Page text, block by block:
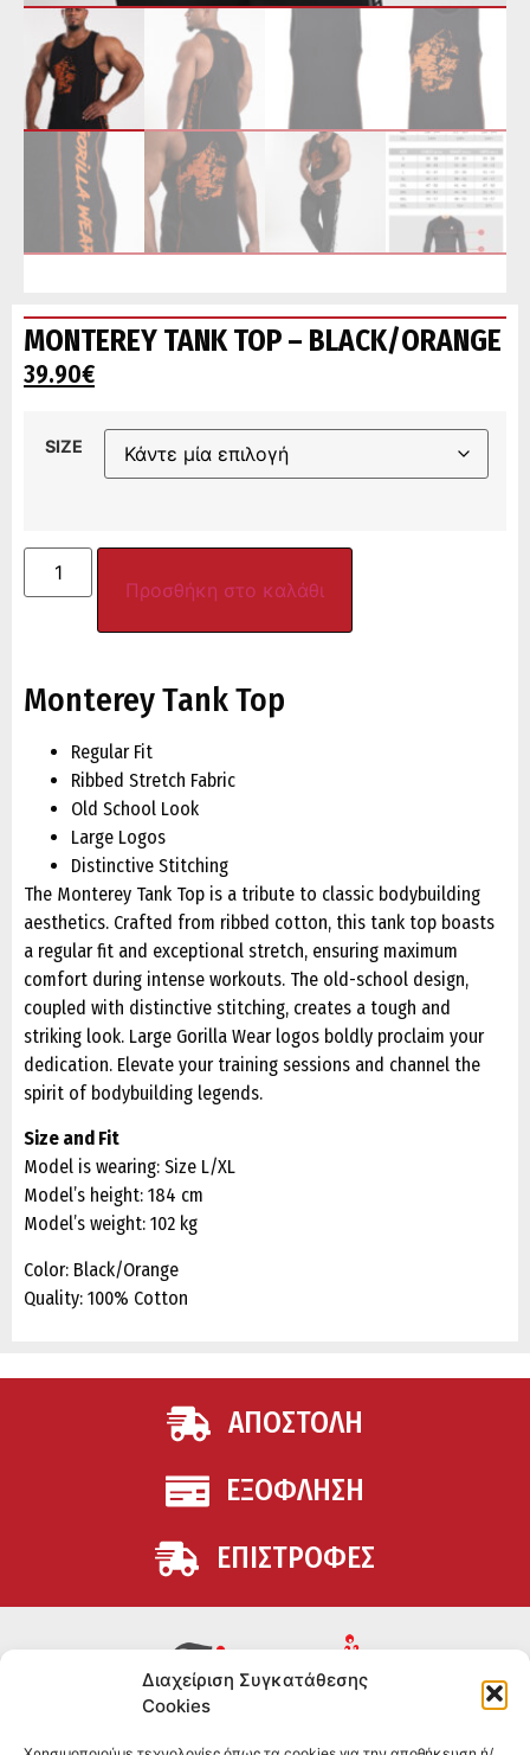
Διαχείριση Συγκατάθεσης
Cookies
MONTEREY TANK TOP – BLACK/ORANGE
39.90€
SIZE
Προσθήκη στο καλάθι
Monterey Tank Top
Regular Fit
Ribbed Stretch Fabric
Old School Look
Large Logos
Distinctive Stitching
The Monterey Tank Top is a tribute to classic bodybuilding
aesthetics. Crafted from ribbed cotton, this tank top boasts
a regular fit and exceptional stretch, ensuring maximum
comfort during intense workouts. The old-school design,
coupled with distinctive stitching, creates a tough and
striking look. Large Gorilla Wear logos boldly proclaim your
dedication. Elevate your training sessions and channel the
spirit of bodybuilding legends.
Size and Fit
Model is wearing: Size L/XL
Model’s height: 184 cm
Model’s weight: 102 kg
Color: Black/Orange
Quality: 100% Cotton
ΑΠΟΣΤΟΛΗ
ΕΞΟΦΛΗΣΗ
ΕΠΙΣΤΡΟΦΕΣ